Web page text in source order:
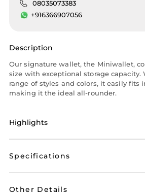
08035073383
+916366907056
Description
Our signature wallet, the Miniwallet,
size with exceptional storage capacity.
range of styles and colors, it easily fits
making it the ideal all-rounder.
Highlights
Specifications
Other Details